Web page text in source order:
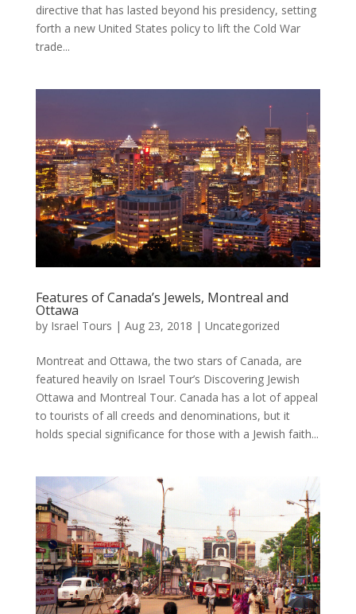
directive that has lasted beyond his presidency, setting
forth a new United States policy to lift the Cold War
trade...
Features of Canada’s Jewels, Montreal and
Ottawa
by Israel Tours | Aug 23, 2018 | Uncategorized
Montreat and Ottawa, the two stars of Canada, are
featured heavily on Israel Tour’s Discovering Jewish
Ottawa and Montreal Tour. Canada has a lot of appeal
to tourists of all creeds and denominations, but it
holds special significance for those with a Jewish faith...